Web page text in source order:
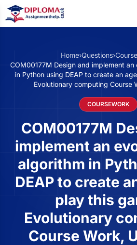
Home›Questions›
COM00177M Design and implement
in Python using DEAP to create an
Evolutionary computing Course
COURSEWORK
COM00177M
implement an
algorithm in
DEAP to create
play this
Evolutionary
Course Work,